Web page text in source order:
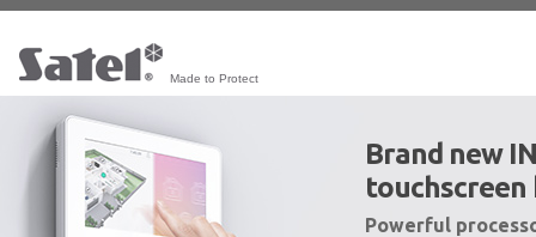
Made to Protect
Brand new
touchscreen
Powerful